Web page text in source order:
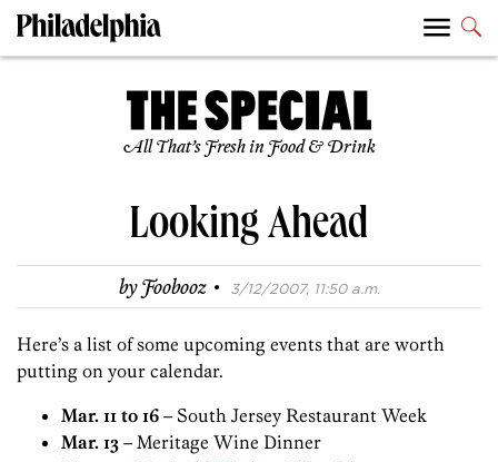
All That’s Fresh in Food & Drink
Looking Ahead
byFoobooz · 3/12/2007, 11:50 a.m.
Here’s a list of some upcoming events that are worth
putting on your calendar.
Mar. 11 to 16 – South Jersey Restaurant Week
Mar. 13 – Meritage Wine Dinner